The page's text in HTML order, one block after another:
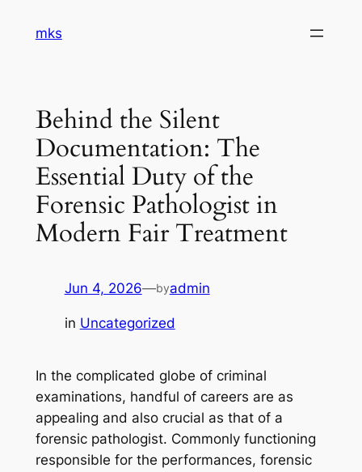
mks
Behind the Silent
Documentation: The
Essential Duty of the
Forensic Pathologist in
Modern Fair Treatment
Jun 4, 2026—byadmin
in Uncategorized
In the complicated globe of criminal
examinations, handful of careers are as
appealing and also crucial as that of a
forensic pathologist. Commonly functioning
responsible for the performances, forensic